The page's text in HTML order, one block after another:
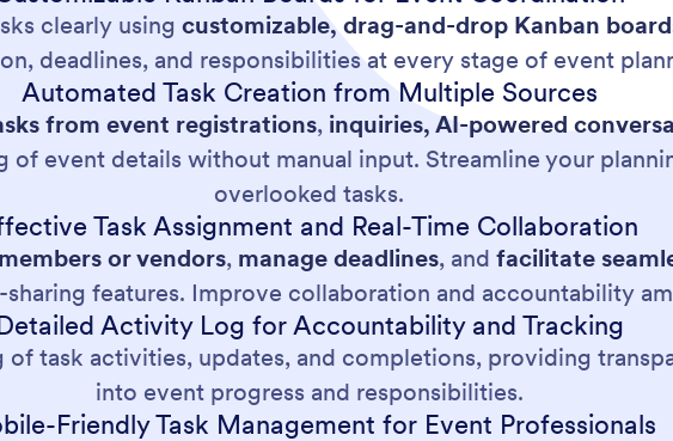
clearly using customizable, drag-and-drop Kanban
deadlines, and responsibilities at every stage of event
Automated Task Creation from Multiple Sources
from event registrations, inquiries, AI-powered
of event details without manual input. Streamline your
overlooked tasks.
Task Assignment and Real-Time Collaboration
or vendors, manage deadlines, andfacilitate
features. Improve collaboration and accountability
Activity Log for Accountability and Tracking
of task activities, updates, and completions, providing
into event progress and responsibilities.
Friendly Task Management for Event Professionals